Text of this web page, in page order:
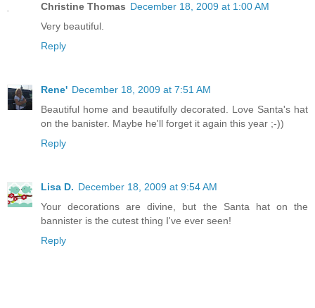
Christine Thomas December 18, 2009 at 1:00 AM
Very beautiful.
Reply
Rene' December 18, 2009 at 7:51 AM
Beautiful home and beautifully decorated. Love Santa's hat
on the banister. Maybe he'll forget it again this year ;-))
Reply
Lisa D. December 18, 2009 at 9:54 AM
Your decorations are divine, but the Santa hat on the
bannister is the cutest thing I've ever seen!
Reply